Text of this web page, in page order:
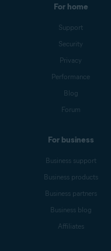
For home
Support
Security
Privacy
Performance
Blog
Forum
For business
Business support
Business products
Business partners
Business blog
Affiliates